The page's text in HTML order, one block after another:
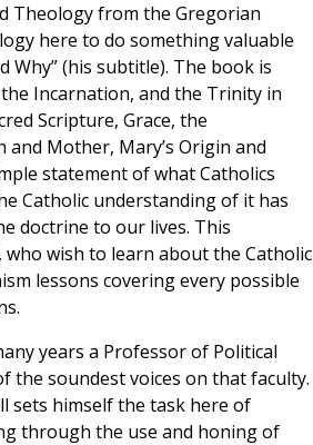
Theology from the Gregorian
here to do something valuable
Why” (his subtitle). The book is
Incarnation, and the Trinity in
Scripture, Grace, the
Mother, Mary’s Origin and
statement of what Catholics
Catholic understanding of it has
doctrine to our lives. This
wish to learn about the Catholic
lessons covering every possible
years a Professor of Political
the soundest voices on that faculty.
sets himself the task here of
through the use and honing of